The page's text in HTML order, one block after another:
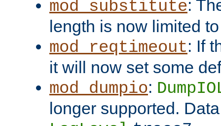
mod_substitute:
length is now limited
mod_reqtimeout: If
it will now set some
mod_dumpio:
longer supported.